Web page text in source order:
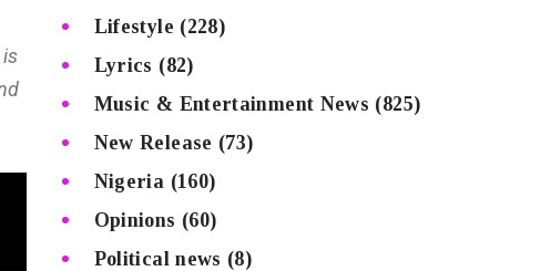
Lifestyle (228)
Lyrics (82)
Music & Entertainment News (825)
New Release (73)
Nigeria (160)
Opinions (60)
Political news (8)